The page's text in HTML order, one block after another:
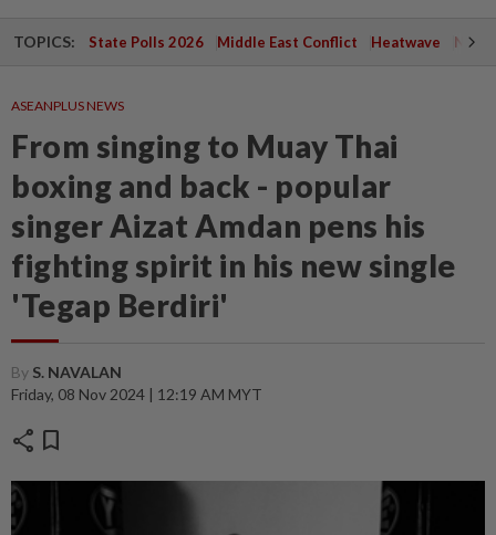
TOPICS: State Polls 2026 Middle East Conflict Heatwave
ASEANPLUS NEWS
From singing to Muay Thai
boxing and back - popular
singer Aizat Amdan pens his
fighting spirit in his new single
'Tegap Berdiri'
By S. NAVALAN
Friday, 08 Nov 2024 | 12:19 AM MYT
share bookmark